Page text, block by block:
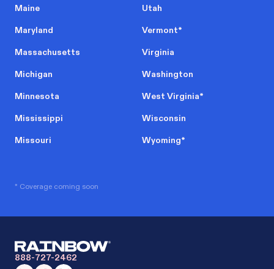
Maine
Maryland
Massachusetts
Michigan
Minnesota
Mississippi
Missouri
Utah
Vermont*
Virginia
Washington
West Virginia*
Wisconsin
Wyoming*
* Coverage coming soon
888-727-2462